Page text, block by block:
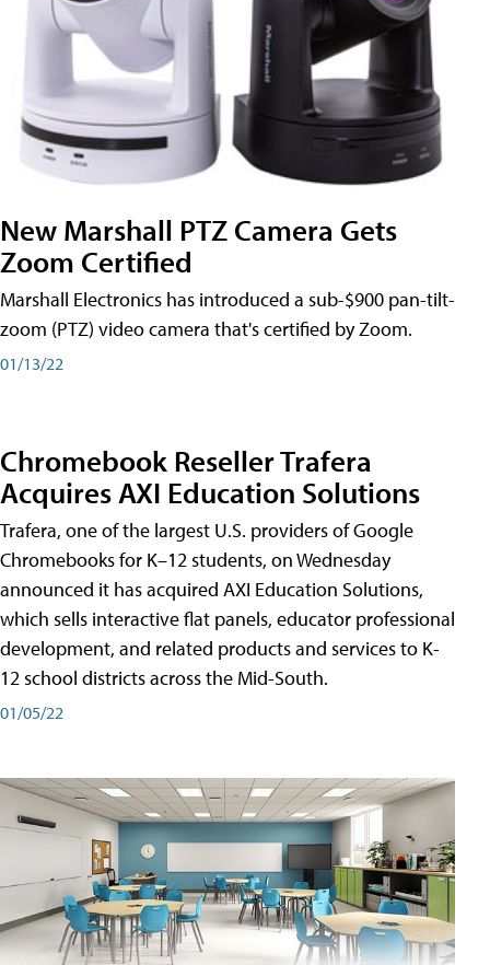
New Marshall PTZ Camera Gets
Zoom Certified
Marshall Electronics has introduced a sub-$900 pan-tilt-
zoom (PTZ) video camera that's certified by Zoom.
01/13/22
Chromebook Reseller Trafera
Acquires AXI Education Solutions
Trafera, one of the largest U.S. providers of Google
Chromebooks for K–12 students, on Wednesday
announced it has acquired AXI Education Solutions,
which sells interactive flat panels, educator professional
development, and related products and services to K-
12 school districts across the Mid-South.
01/05/22